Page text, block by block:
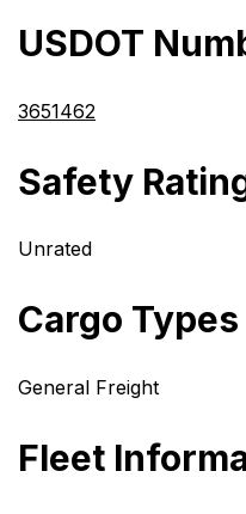
USDOT
3651462
Safety
Unrated
Cargo Types
General Freight
Fleet